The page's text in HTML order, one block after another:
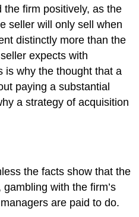
the firm positively, as the
seller will only sell when
distinctly more than the
expects with
is why the thought that a
paying a substantial
a strategy of acquisition
the facts show that the
with the firm’s
are paid to do.